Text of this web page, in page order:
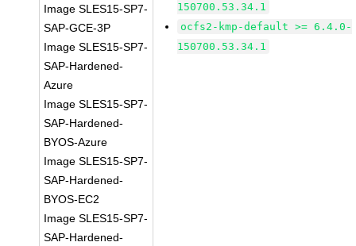
Image SLES15-SP7-
SAP-GCE-3P
Image SLES15-SP7-
SAP-Hardened-
Azure
Image SLES15-SP7-
SAP-Hardened-
BYOS-Azure
Image SLES15-SP7-
SAP-Hardened-
BYOS-EC2
Image SLES15-SP7-
SAP-Hardened-
150700.53.34.1
ocfs2-kmp-default >= 6.4.0-
150700.53.34.1